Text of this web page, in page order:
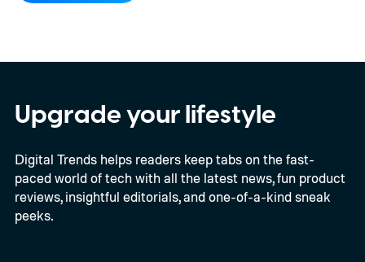
Upgrade your lifestyle
Digital Trends helps readers keep tabs on the fast-
paced world of tech with all the latest news, fun product
reviews, insightful editorials, and one-of-a-kind sneak
peeks.